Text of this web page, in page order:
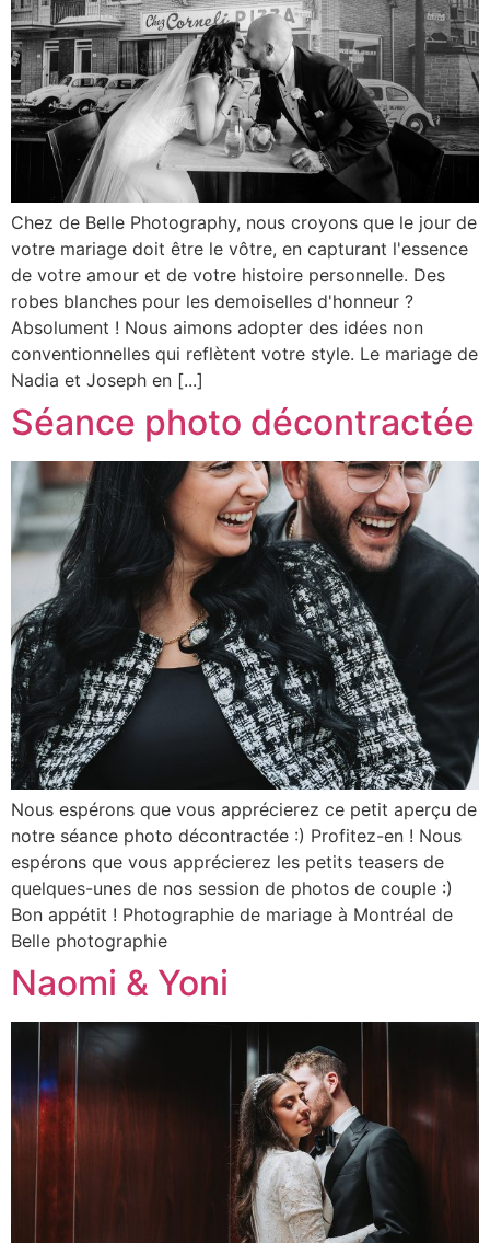
Chez de Belle Photography, nous croyons que le jour de
votre mariage doit être le vôtre, en capturant l'essence
de votre amour et de votre histoire personnelle. Des
robes blanches pour les demoiselles d'honneur ?
Absolument ! Nous aimons adopter des idées non
conventionnelles qui reflètent votre style. Le mariage de
Nadia et Joseph en [...]
Séance photo décontractée
Nous espérons que vous apprécierez ce petit aperçu de
notre séance photo décontractée :) Profitez-en ! Nous
espérons que vous apprécierez les petits teasers de
quelques-unes de nos session de photos de couple :)
Bon appétit ! Photographie de mariage à Montréal de
Belle photographie
Naomi & Yoni